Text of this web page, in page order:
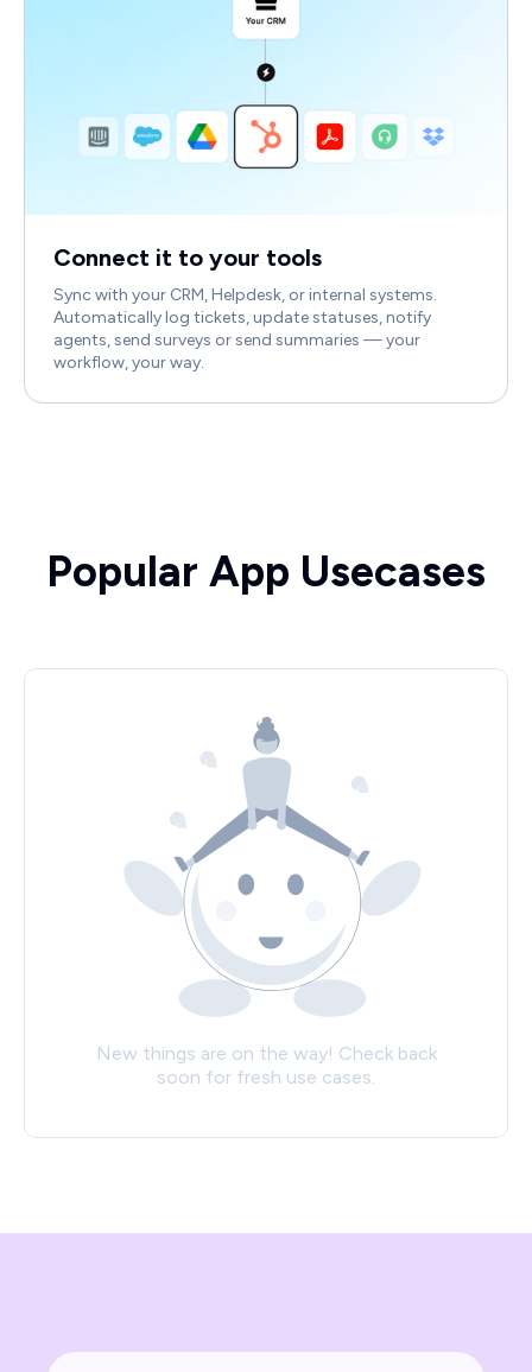
Connect it to your tools
Sync with your CRM, Helpdesk, or internal systems.
Automatically log tickets, update statuses, notify
agents, send surveys or send summaries — your
workflow, your way.
Popular App Usecases
New things are on the way! Check back
soon for fresh use cases.